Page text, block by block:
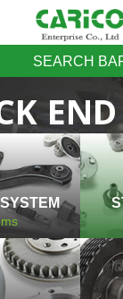
SEARCH